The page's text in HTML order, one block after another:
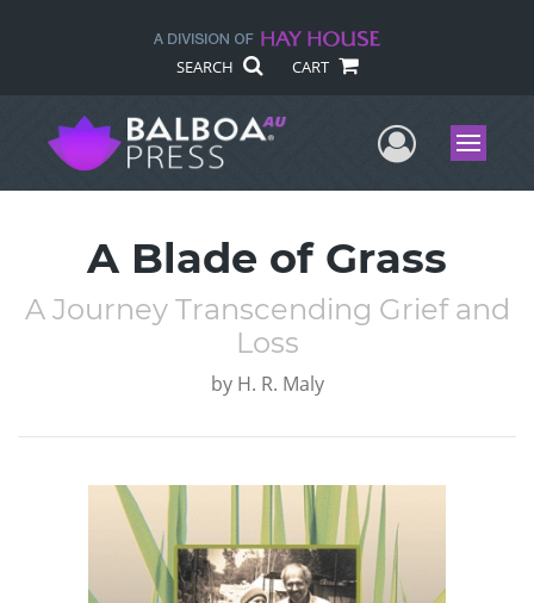
SEARCH CART
UserMenu
A Blade of Grass
A Journey Transcending Grief and
Loss
by H. R. Maly